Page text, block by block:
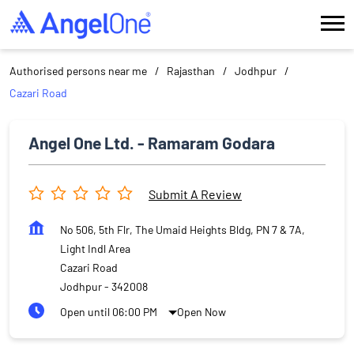
Authorised persons near me Rajasthan
Jodhpur
Cazari Road
Angel One Ltd. - Ramaram Godara
Submit A Review
No 506, 5th Flr, The Umaid Heights Bldg, PN 7 & 7A,
Light Indl Area
Cazari Road
Jodhpur- 342008
Open until 06:00 PM
Open Now